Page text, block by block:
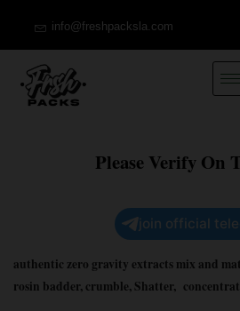
info@freshpacksla.com
Please Verify On
join official
authentic zero gravity extracts mix and
rosin badder, crumble, Shatter,